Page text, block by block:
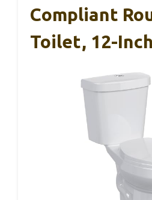
Compliant
Toilet, 12-